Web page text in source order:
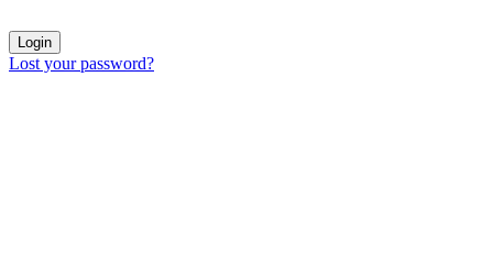
Login
Lost your password?